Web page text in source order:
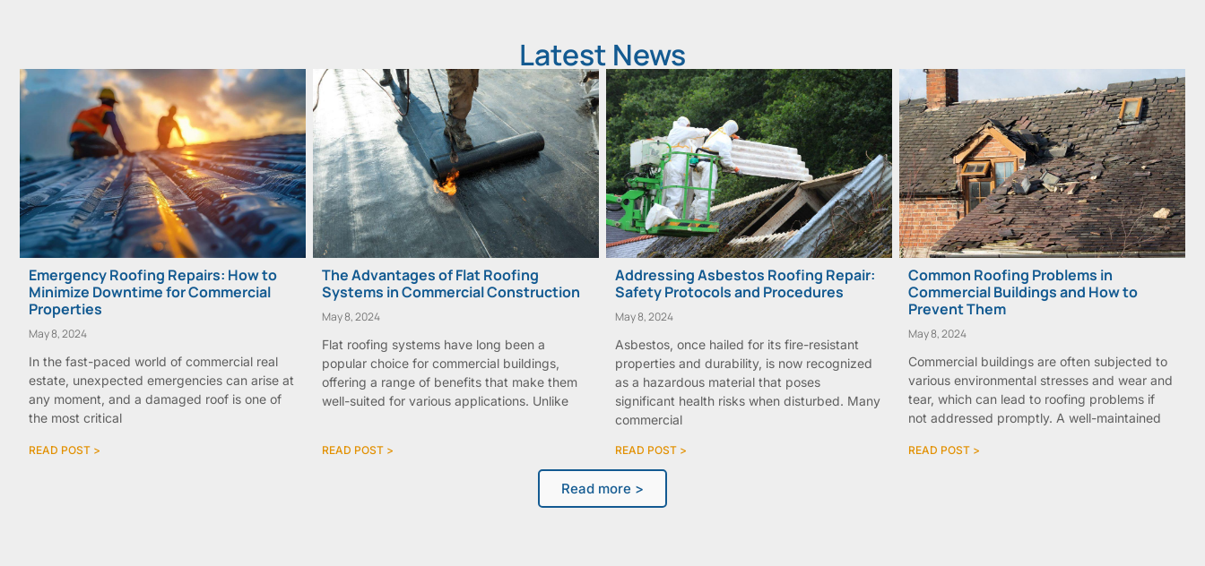
Latest News
Emergency Roofing Repairs: How to
Minimize Downtime for Commercial
Properties
May 8, 2024
In the fast-paced world of commercial real
estate, unexpected emergencies can arise at
any moment, and a damaged roof is one of
the most critical
READ POST >
The Advantages of Flat Roofing
Systems in Commercial Construction
May 8, 2024
Flat roofing systems have long been a
popular choice for commercial buildings,
offering a range of benefits that make them
well-suited for various applications. Unlike
READ POST >
Addressing Asbestos Roofing Repair:
Safety Protocols and Procedures
May 8, 2024
Asbestos, once hailed for its fire-resistant
properties and durability, is now recognized
as a hazardous material that poses
significant health risks when disturbed. Many
commercial
READ POST >
Common Roofing Problems in
Commercial Buildings and How to
Prevent Them
May 8, 2024
Commercial buildings are often subjected to
various environmental stresses and wear and
tear, which can lead to roofing problems if
not addressed promptly. A well-maintained
READ POST >
Read more >